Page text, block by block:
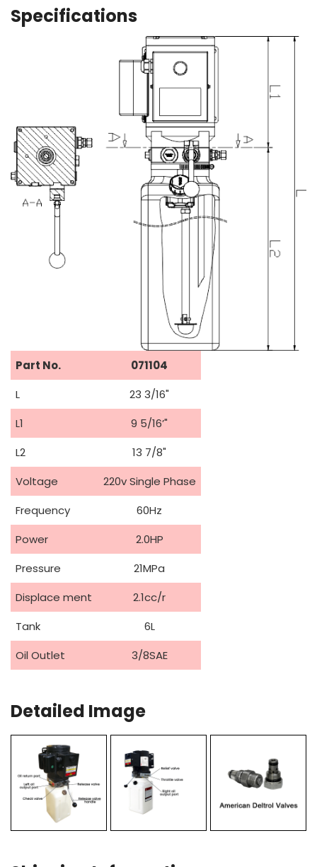
Specifications
Part No.
071104
L
23 3/16"
L1
9 5/16’"
L2
13 7/8"
Voltage
220v Single Phase
Frequency
60Hz
Power
2.0HP
Pressure
21MPa
Displace ment
2.1cc/r
Tank
6L
Oil Outlet
3/8SAE
Detailed Image